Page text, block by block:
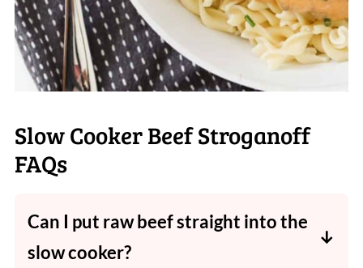
Slow Cooker Beef Stroganoff
FAQs
Can I put raw beef straight into the
slow cooker?